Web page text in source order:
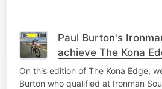
Paul Burton's
achieve The Kona
On this edition of The Kona Edge,
Burton who qualified at Ironman